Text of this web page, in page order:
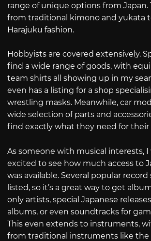
range of unique options from Japan.
from traditional kimono and yukata
Harajuku fashion.
Hobbyists are covered extensively.
find a wide range of goods, with
team shirts all showing up in my
even has a listing for a shop
wrestling masks. Meanwhile, car
wide selection of parts and
find exactly what they need for their
As someone with musical interests, I
excited to see how much access to
was available. Several popular record
listed, so it’s a great way to get
only artists, special Japanese
albums, or even soundtracks for
This even extends to instruments,
from traditional instruments like the